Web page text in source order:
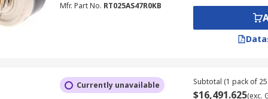
resistor. They feature a similar construction,
in functionality is that a rheostat is often implemented
Mfr. Part No. RT025AS47R0KB
Currently unavailable Subtotal (1 pack of
$16,491.625(exc.